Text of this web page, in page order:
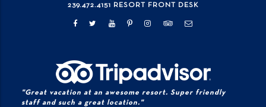
239.472.4151 RESORT FRONT DESK
"Great vacation at an awesome resort. Super friendly
staff and such a great location."